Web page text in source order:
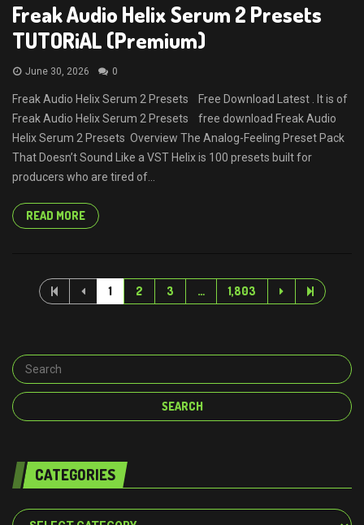
Freak Audio Helix Serum 2 Presets
TUTORiAL (Premium)
June 30, 2026 0
Freak Audio Helix Serum 2 Presets Free Download Latest . It is of
Freak Audio Helix Serum 2 Presets free download Freak Audio
Helix Serum 2 Presets Overview The Analog-Feeling Preset Pack
That Doesn’t Sound Like a VST Helix is 100 presets built for
producers who are tired of...
READ MORE
1 2 3 … 1,803
CATEGORIES
Categories